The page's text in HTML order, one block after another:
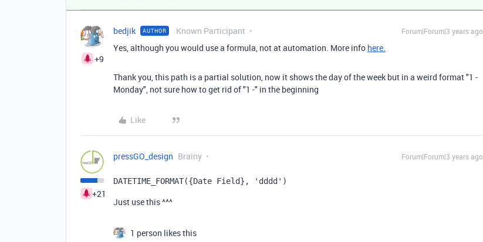
+9
bedjik AUTHOR Known Participant Forum|Forum|3 years ago
Yes, although you would use a formula, not at automation. More info here.
Thank you, this path is a partial solution, now it shows the day of the week but in a weird format "1 -
Monday", not sure how to get rid of "1 -" in the beginning
Like
+21
pressGO_design Brainy Forum|Forum|3 years ago
DATETIME_FORMAT({Date Field}, 'dddd')
Just use this ^^^
1 person likes this